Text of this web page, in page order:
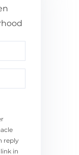
reply
in